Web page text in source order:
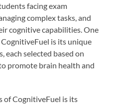
facing exam
complex tasks, and
cognitive capabilities. One
is its unique
each selected based on
promote brain health and
of CognitiveFuel is its